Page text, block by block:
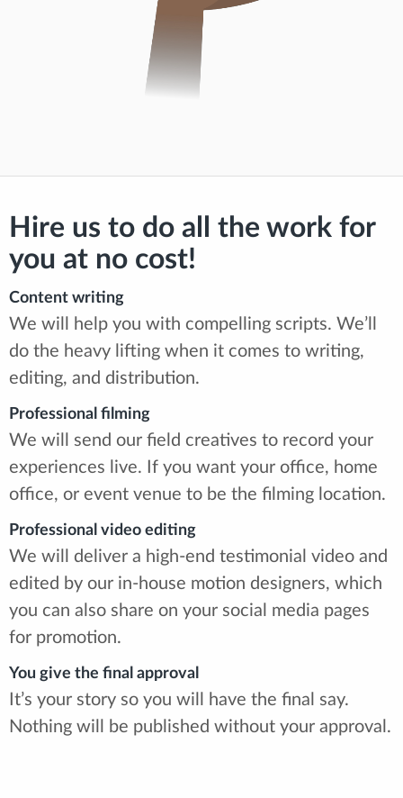
Hire us to do all the work for
you at no cost!
Content writing
We will help you with compelling scripts. We’ll
do the heavy lifting when it comes to writing,
editing, and distribution.
Professional filming
We will send our field creatives to record your
experiences live. If you want your office, home
office, or event venue to be the filming location.
Professional video editing
We will deliver a high-end testimonial video and
edited by our in-house motion designers, which
you can also share on your social media pages
for promotion.
You give the final approval
It’s your story so you will have the final say.
Nothing will be published without your approval.